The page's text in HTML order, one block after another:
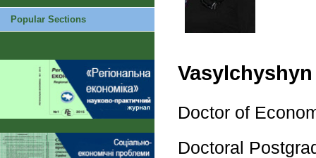
Popular Sections
Doctor of
Doctoral